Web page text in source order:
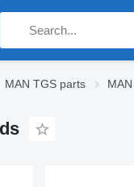
MAN TGS parts